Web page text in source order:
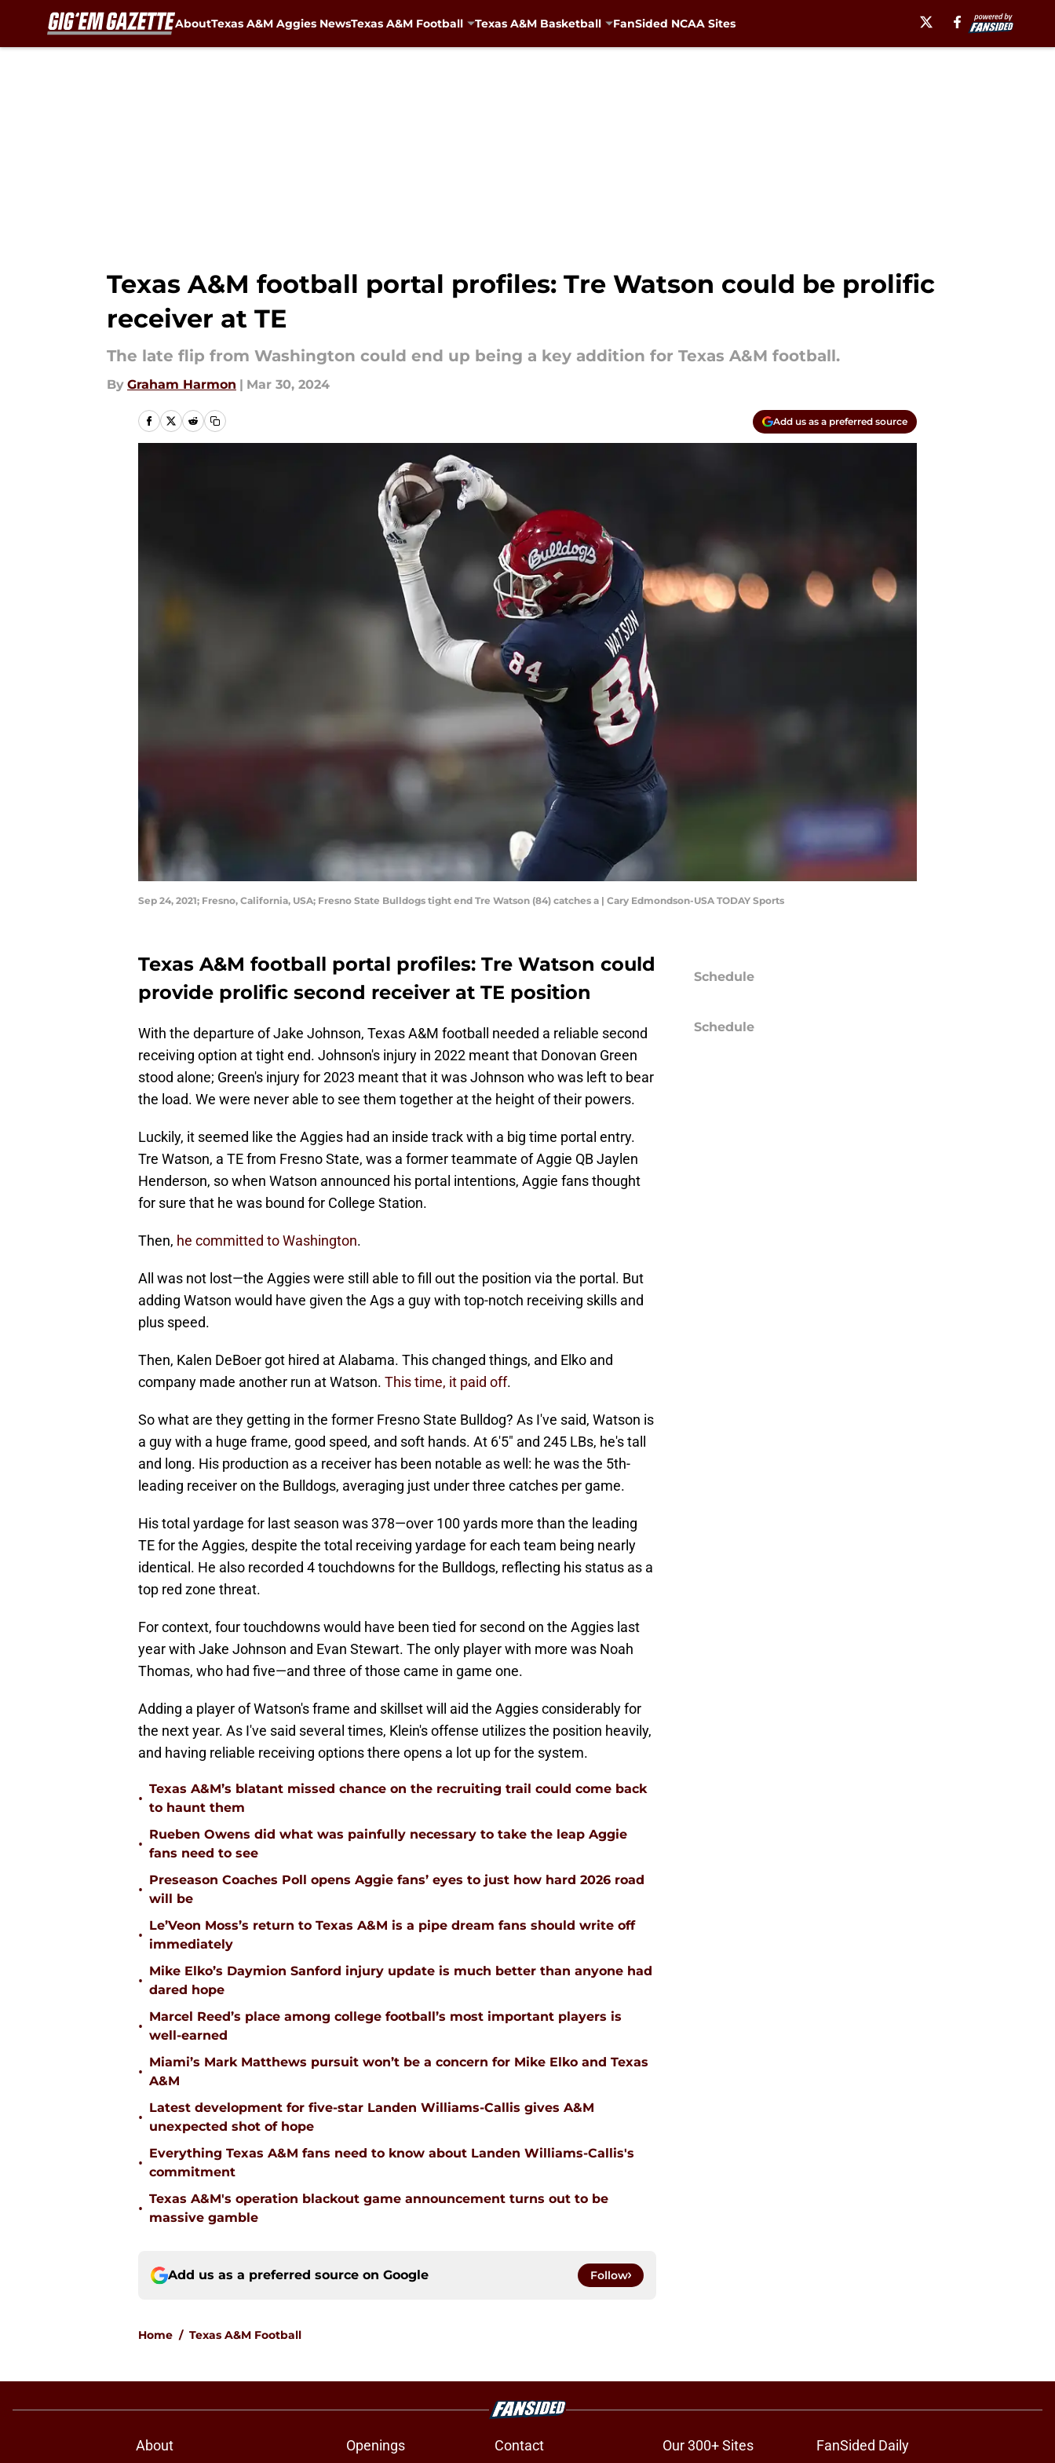
AboutTexas A&M Aggies NewsTexas A&M Football Texas A&M Basketball FanSided NCAA Sites
Texas A&M football portal profiles: Tre Watson could be prolific
receiver at TE
The late flip from Washington could end up being a key addition for Texas A&M football.
By Graham Harmon | Mar 30, 2024
Add us as a preferred source
Sep 24, 2021; Fresno, California, USA; Fresno State Bulldogs tight end Tre Watson (84) catches a | Cary Edmondson-USA TODAY Sports
Texas A&M football portal profiles: Tre Watson could
provide prolific second receiver at TE position
With the departure of Jake Johnson, Texas A&M football needed a reliable second
receiving option at tight end. Johnson's injury in 2022 meant that Donovan Green
stood alone; Green's injury for 2023 meant that it was Johnson who was left to bear
the load. We were never able to see them together at the height of their powers.
Luckily, it seemed like the Aggies had an inside track with a big time portal entry.
Tre Watson, a TE from Fresno State, was a former teammate of Aggie QB Jaylen
Henderson, so when Watson announced his portal intentions, Aggie fans thought
for sure that he was bound for College Station.
Then, he committed to Washington.
All was not lost—the Aggies were still able to fill out the position via the portal. But
adding Watson would have given the Ags a guy with top-notch receiving skills and
plus speed.
Then, Kalen DeBoer got hired at Alabama. This changed things, and Elko and
company made another run at Watson. This time, it paid off.
So what are they getting in the former Fresno State Bulldog? As I've said, Watson is
a guy with a huge frame, good speed, and soft hands. At 6'5" and 245 LBs, he's tall
and long. His production as a receiver has been notable as well: he was the 5th-
leading receiver on the Bulldogs, averaging just under three catches per game.
His total yardage for last season was 378—over 100 yards more than the leading
TE for the Aggies, despite the total receiving yardage for each team being nearly
identical. He also recorded 4 touchdowns for the Bulldogs, reflecting his status as a
top red zone threat.
For context, four touchdowns would have been tied for second on the Aggies last
year with Jake Johnson and Evan Stewart. The only player with more was Noah
Thomas, who had five—and three of those came in game one.
Adding a player of Watson's frame and skillset will aid the Aggies considerably for
the next year. As I've said several times, Klein's offense utilizes the position heavily,
and having reliable receiving options there opens a lot up for the system.
•
Texas A&M’s blatant missed chance on the recruiting trail could come back
to haunt them
•
Rueben Owens did what was painfully necessary to take the leap Aggie
fans need to see
•
Preseason Coaches Poll opens Aggie fans’ eyes to just how hard 2026 road
will be
•
Le’Veon Moss’s return to Texas A&M is a pipe dream fans should write off
immediately
•
Mike Elko’s Daymion Sanford injury update is much better than anyone had
dared hope
•
Marcel Reed’s place among college football’s most important players is
well-earned
•
Miami’s Mark Matthews pursuit won’t be a concern for Mike Elko and Texas
A&M
•
Latest development for five-star Landen Williams-Callis gives A&M
unexpected shot of hope
•
Everything Texas A&M fans need to know about Landen Williams-Callis's
commitment
•
Texas A&M's operation blackout game announcement turns out to be
massive gamble
Add us as a preferred source on Google Follow
Home / Texas A&M Football
Schedule
Schedule
About Openings Contact Our 300+ Sites FanSided Daily